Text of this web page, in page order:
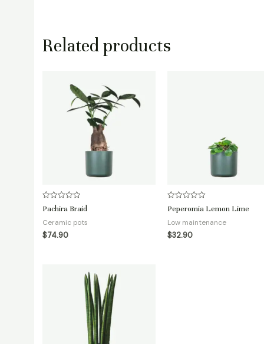
Related products
Rated
0
out
of
5
Pachira Braid
Ceramic pots
$74.90
Rated
0
out
of
5
Peperomia Lemon Lime
Low maintenance
$32.90